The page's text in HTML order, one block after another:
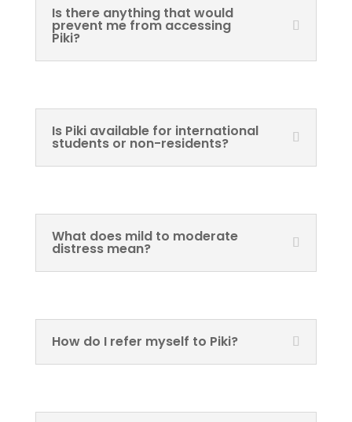
Is there anything that would
prevent me from accessing
Piki?
Is Piki available for international
students or non-residents?
What does mild to moderate
distress mean?
How do I refer myself to Piki?